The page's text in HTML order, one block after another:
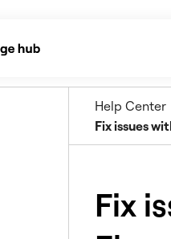
Help Center
Fix issues
Fix